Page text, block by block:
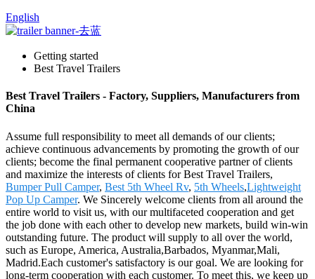
English
Getting started
Best Travel Trailers
Best Travel Trailers - Factory, Suppliers, Manufacturers from
China
Assume full responsibility to meet all demands of our clients;
achieve continuous advancements by promoting the growth of our
clients; become the final permanent cooperative partner of clients
and maximize the interests of clients for Best Travel Trailers,
Bumper Pull Camper, Best 5th Wheel Rv, 5th Wheels,Lightweight
Pop Up Camper. We Sincerely welcome clients from all around the
entire world to visit us, with our multifaceted cooperation and get
the job done with each other to develop new markets, build win-win
outstanding future. The product will supply to all over the world,
such as Europe, America, Australia,Barbados, Myanmar,Mali,
Madrid.Each customer's satisfactory is our goal. We are looking for
long-term cooperation with each customer. To meet this, we keep up